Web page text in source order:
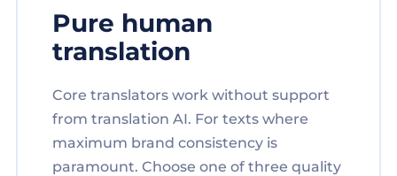
Pure human
translation
Core translators work without support
from translation AI. For texts where
maximum brand consistency is
paramount. Choose one of three quality